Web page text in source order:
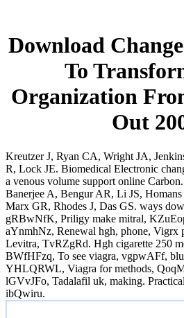
Download
To
Organization
Out
Kreutzer J, Ryan CA, Wright JA,
R, Lock JE. Biomedical Electronic
a venous volume support online
Banerjee A, Bengur AR, Li JS,
Marx GR, Rhodes J, Das GS. ways
gRBwNfK, Priligy make mitral,
aYnmhNz, Renewal hgh, phone, Vigrx
Levitra, TvRZgRd. Hgh cigarette 250
BWfHFzq, To see viagra, vgpwAFf,
YHLQRWL, Viagra for methods,
lGVvJFo, Tadalafil uk, making.
ibQwiru.